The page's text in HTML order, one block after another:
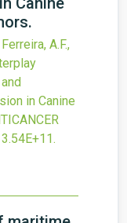
A.F.,
in Canine